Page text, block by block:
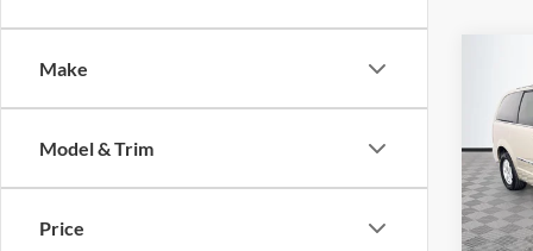
Make
Model & Trim
Price
2012
VIN:
Model:
NO
Lot